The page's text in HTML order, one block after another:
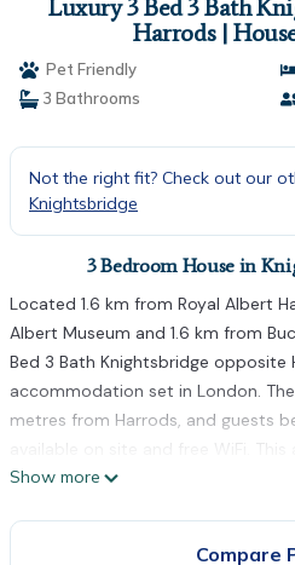
Luxury 3 Bed 3 Bath
Harrods |
Pet Friendly
3 Bathrooms
Not the right fit? Check out our
Knightsbridge
3 Bedroom House in
Located 1.6 km from Royal Albert
Albert Museum and 1.6 km from
Bed 3 Bath Knightsbridge opposite
accommodation set in London.
metres from Harrods, and guests
available on site and free WiFi.
home is equipped with 3
Show more
Compare